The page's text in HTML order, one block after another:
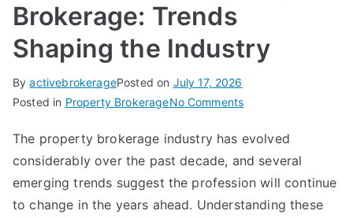
Brokerage: Trends
Shaping the Industry
ByactivebrokeragePosted on July 17, 2026
Posted in Property BrokerageNo Commentson
Future
of
Property
Brokerage:
The property brokerage industry has evolved
considerably over the past decade, and several
emerging trends suggest the profession will continue
to change in the years ahead. Understanding these